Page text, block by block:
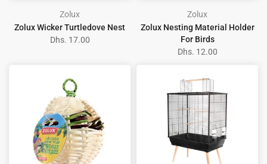
Zolux
Zolux Wicker Turtledove Nest
Dhs. 17.00
Zolux
Zolux Nesting Material Holder
For Birds
Dhs. 12.00